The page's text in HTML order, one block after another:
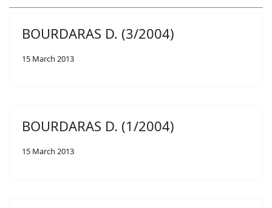
BOURDARAS D. (3/2004)
15 March 2013
BOURDARAS D. (1/2004)
15 March 2013